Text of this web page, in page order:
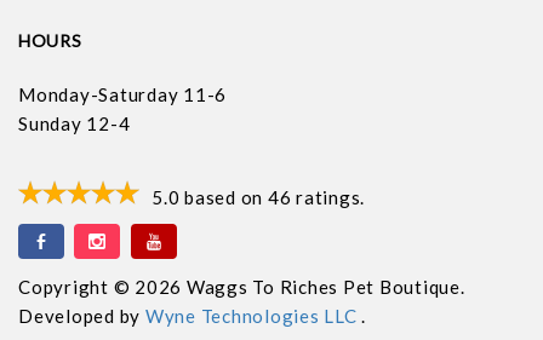
HOURS
Monday-Saturday 11-6
Sunday 12-4
5.0 based on 46 ratings.
Copyright © 2026 Waggs To Riches Pet Boutique.
Developed by Wyne Technologies LLC.